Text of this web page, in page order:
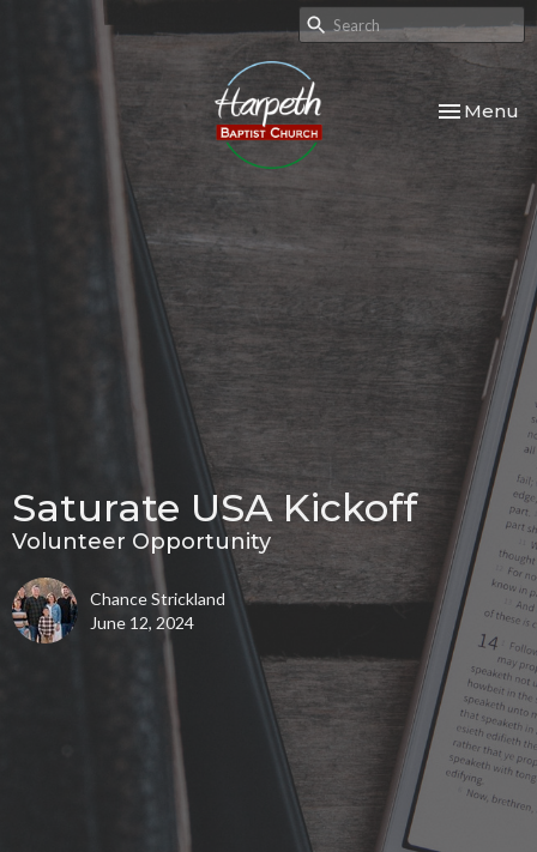
Toggle
Menu
Saturate USA Kickoff
Volunteer Opportunity
Chance Strickland
June 12, 2024